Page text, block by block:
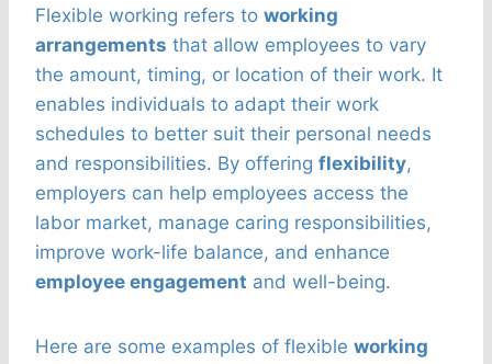
Flexible working refers to working
arrangements that allow employees to vary
the amount, timing, or location of their work. It
enables individuals to adapt their work
schedules to better suit their personal needs
and responsibilities. By offering flexibility,
employers can help employees access the
labor market, manage caring responsibilities,
improve work-life balance, and enhance
employee engagement and well-being.
Here are some examples of flexible working